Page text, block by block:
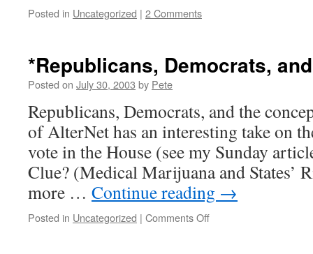
Posted in Uncategorized | 2 Comments
*Republicans, Democrats,
Posted on July 30, 2003 by Pete
Republicans, Democrats, and the
of AlterNet has an interesting take on
vote in the House (see my Sunday
Clue? (Medical Marijuana and States’
more … Continue reading →
Posted in Uncategorized | Comments Offon